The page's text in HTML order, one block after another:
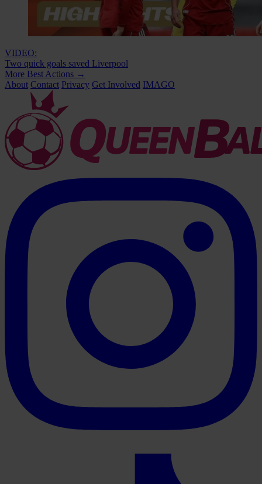
VIDEO:
Two quick goals saved Liverpool
More Best Actions →
About Contact Privacy Get Involved IMAGO